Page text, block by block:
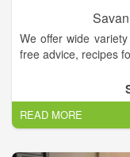
We offer wide
free advice, recipes
READ MORE